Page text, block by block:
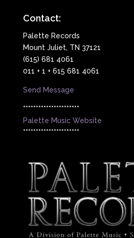
Contact:
Palette Records
Mount Juliet, TN 37121
(615) 681 4061
011 + 1 + 615 681 4061
Send Message
**********************
Palette Music Website
**********************